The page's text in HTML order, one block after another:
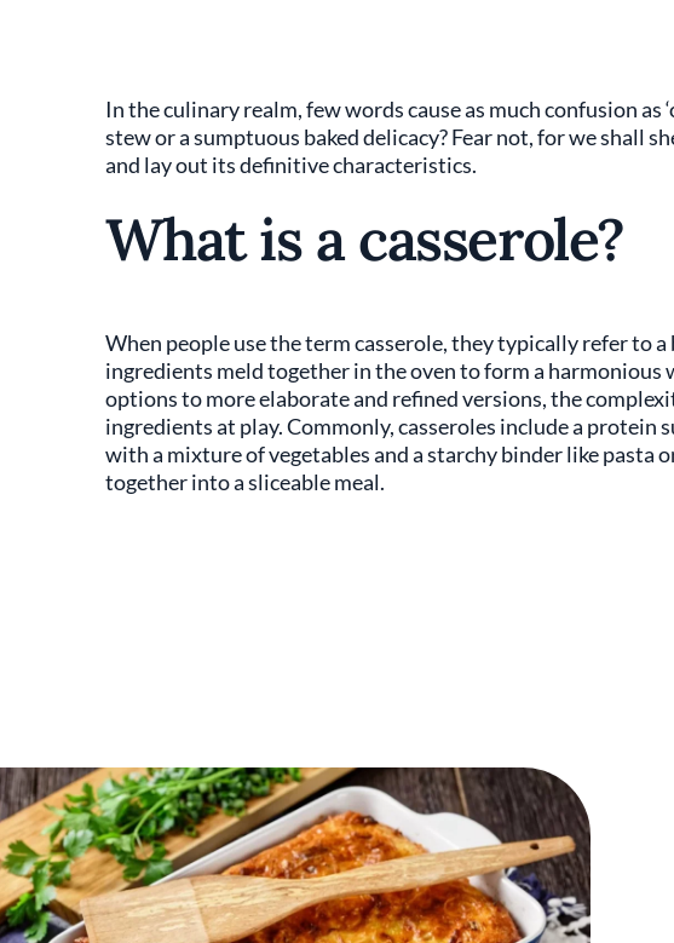
In the culinary realm, few words cause as much confusion as
stew or a sumptuous baked delicacy? Fear not, for we shall
and lay out its definitive characteristics.
What is a casserole?
When people use the term casserole, they typically refer to
ingredients meld together in the oven to form a harmonious
options to more elaborate and refined versions, the
ingredients at play. Commonly, casseroles include a protein
with a mixture of vegetables and a starchy binder like pasta
together into a sliceable meal.